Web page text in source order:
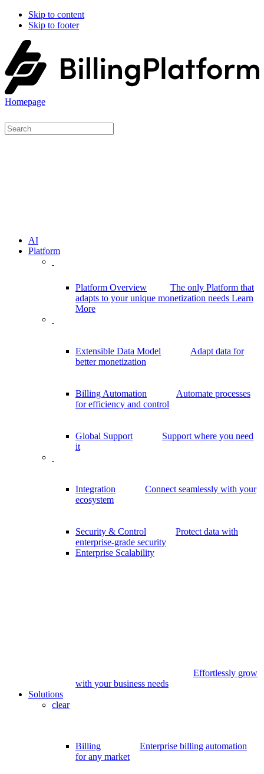
Skip to content
Skip to footer
Homepage
AI
Platform
Platform Overview
The only Platform that
adapts to your unique monetization needs Learn
More
Extensible Data Model
Adapt data for
better monetization
Billing Automation
Automate processes
for efficiency and control
Global Support
Support where you need
it
Integration
Connect seamlessly with your
ecosystem
Security & Control
Protect data with
enterprise-grade security
Enterprise Scalability
Effortlessly grow
with your business needs
Solutions
clear
Billing
Enterprise billing automation
for any market